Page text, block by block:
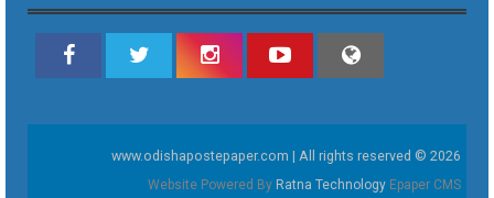
www.odishapostepaper.com | All rights reserved © 2026
Website Powered By Ratna Technology Epaper CMS